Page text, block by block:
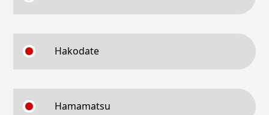
Hakodate
Hamamatsu